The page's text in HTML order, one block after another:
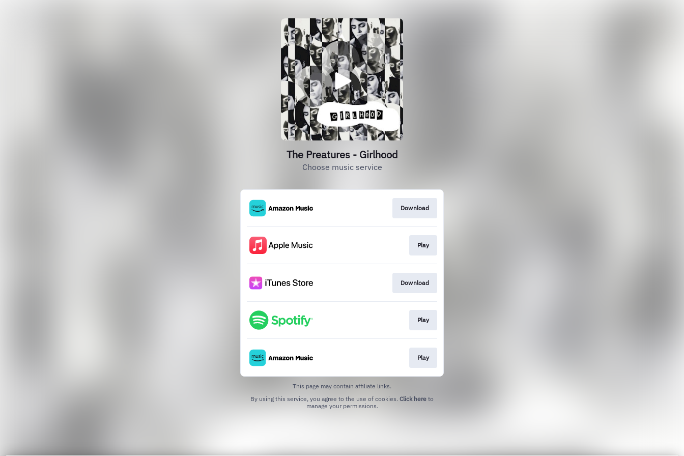
The Preatures - Girlhood
Choose music service
Download
Play
Download
Play
Play
This page may contain affiliate links.
By using this service, you agree to the use of cookies. Click here to
manage your permissions.